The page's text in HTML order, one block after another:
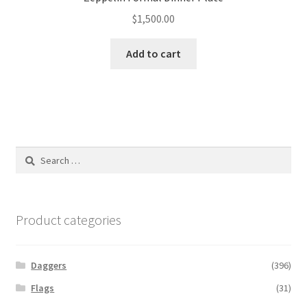
$1,500.00
Add to cart
Search
Product categories
Daggers
(396)
Flags
(31)